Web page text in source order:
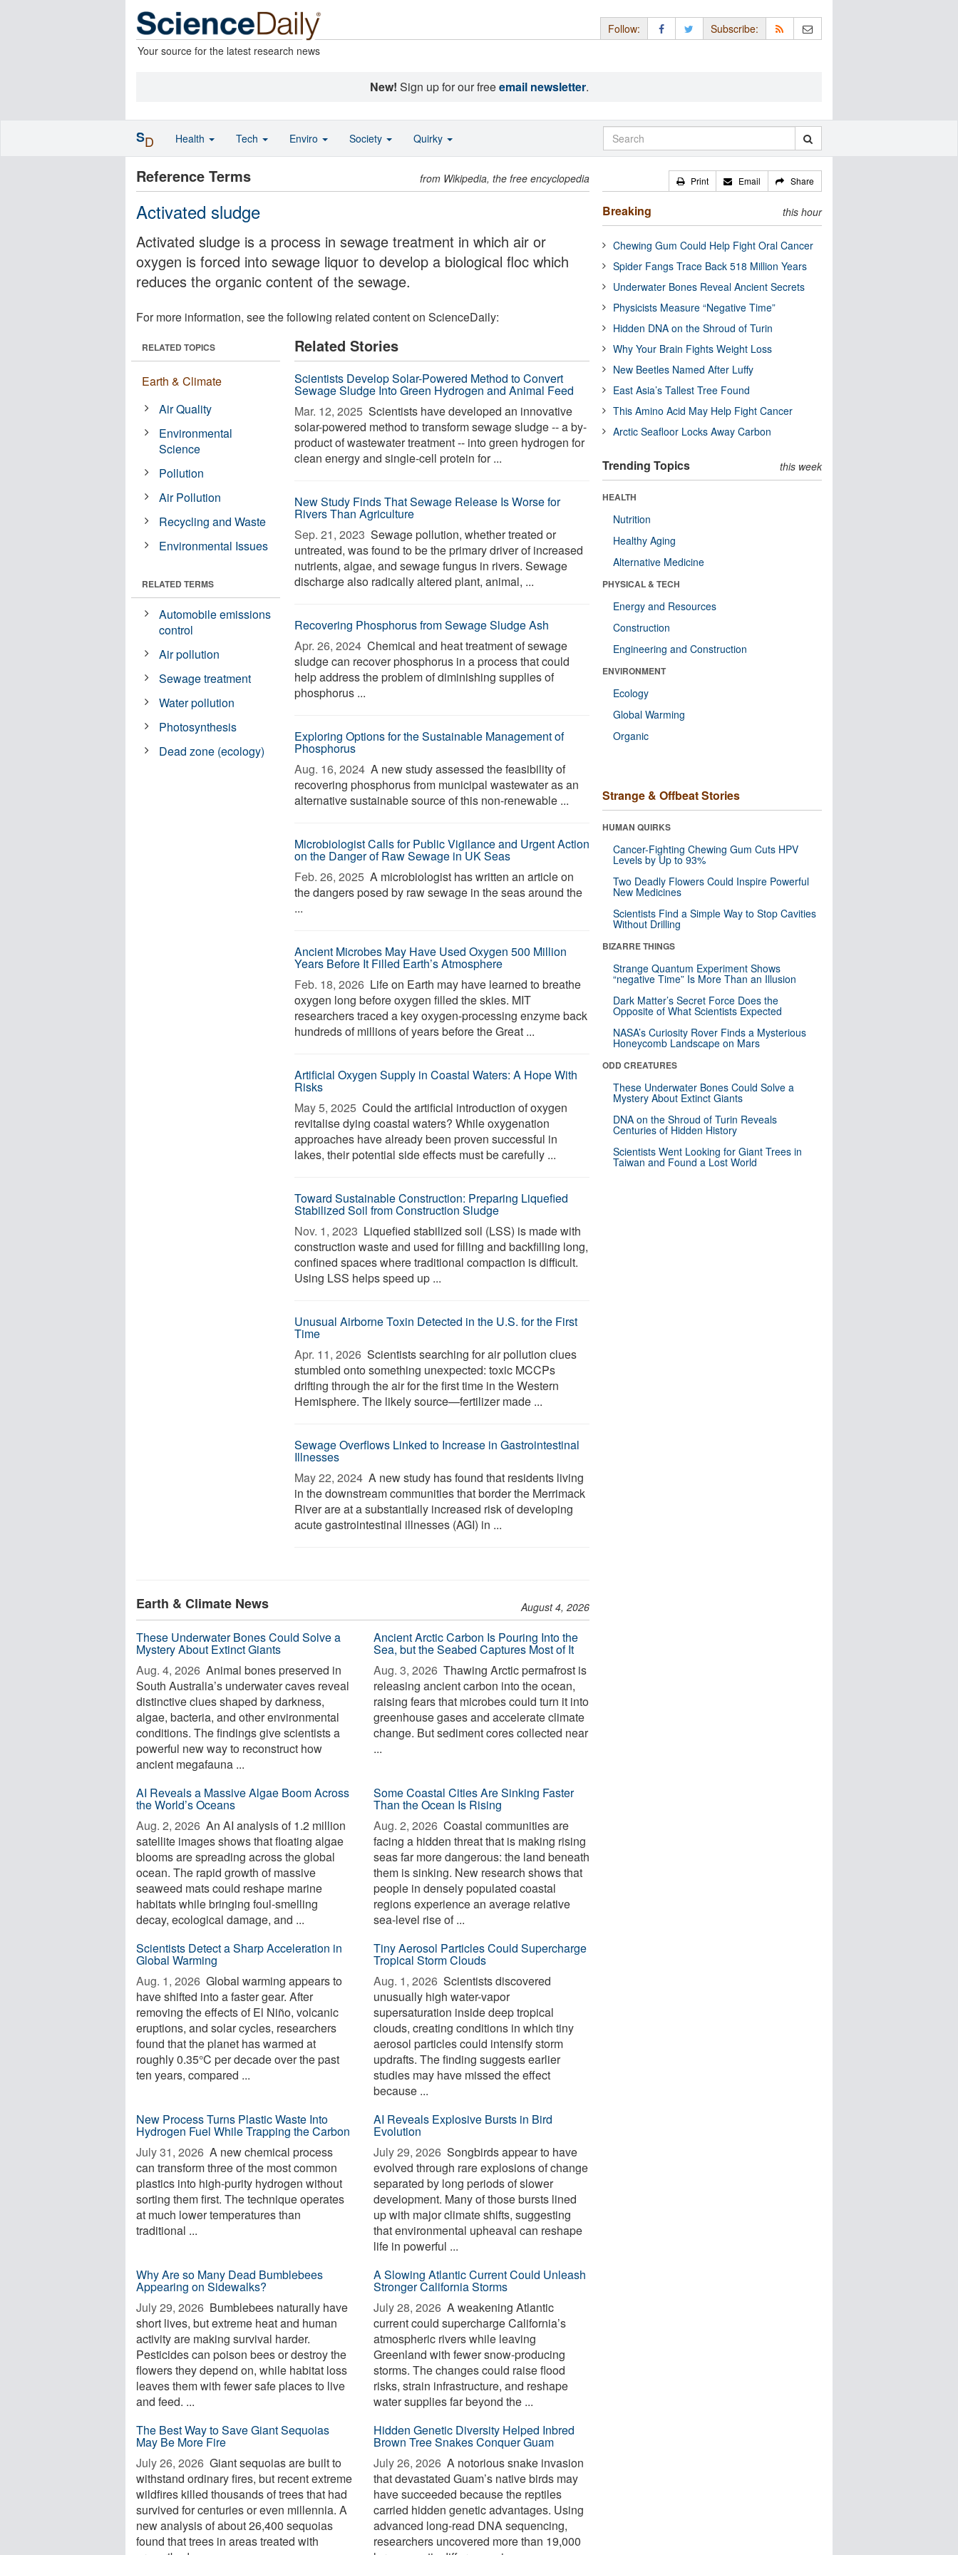
Your source for the latest research news
Follow: Subscribe:
New! Sign up for our freeemail newsletter.
Reference Terms from Wikipedia, the free encyclopedia
Activated sludge
Activated sludge is a process in sewage treatment in which air or
oxygen is forced into sewage liquor to develop a biological floc which
reduces the organic content of the sewage.
For more information, see the following related content on ScienceDaily:
Related Stories
Scientists Develop Solar-Powered Method to Convert
Sewage Sludge Into Green Hydrogen and Animal Feed
Mar. 12, 2025  Scientists have developed an innovative
solar-powered method to transform sewage sludge -- a by-
product of wastewater treatment -- into green hydrogen for
clean energy and single-cell protein for ...
New Study Finds That Sewage Release Is Worse for
Rivers Than Agriculture
Sep. 21, 2023  Sewage pollution, whether treated or
untreated, was found to be the primary driver of increased
nutrients, algae, and sewage fungus in rivers. Sewage
discharge also radically altered plant, animal, ...
Recovering Phosphorus from Sewage Sludge Ash
Apr. 26, 2024  Chemical and heat treatment of sewage
sludge can recover phosphorus in a process that could
help address the problem of diminishing supplies of
phosphorus ...
Exploring Options for the Sustainable Management of
Phosphorus
Aug. 16, 2024  A new study assessed the feasibility of
recovering phosphorus from municipal wastewater as an
alternative sustainable source of this non-renewable ...
Microbiologist Calls for Public Vigilance and Urgent Action
on the Danger of Raw Sewage in UK Seas
Feb. 26, 2025  A microbiologist has written an article on
the dangers posed by raw sewage in the seas around the
...
Ancient Microbes May Have Used Oxygen 500 Million
Years Before It Filled Earth’s Atmosphere
Feb. 18, 2026  Life on Earth may have learned to breathe
oxygen long before oxygen filled the skies. MIT
researchers traced a key oxygen-processing enzyme back
hundreds of millions of years before the Great ...
Artificial Oxygen Supply in Coastal Waters: A Hope With
Risks
May 5, 2025  Could the artificial introduction of oxygen
revitalise dying coastal waters? While oxygenation
approaches have already been proven successful in
lakes, their potential side effects must be carefully ...
Toward Sustainable Construction: Preparing Liquefied
Stabilized Soil from Construction Sludge
Nov. 1, 2023  Liquefied stabilized soil (LSS) is made with
construction waste and used for filling and backfilling long,
confined spaces where traditional compaction is difficult.
Using LSS helps speed up ...
Unusual Airborne Toxin Detected in the U.S. for the First
Time
Apr. 11, 2026  Scientists searching for air pollution clues
stumbled onto something unexpected: toxic MCCPs
drifting through the air for the first time in the Western
Hemisphere. The likely source—fertilizer made ...
Sewage Overflows Linked to Increase in Gastrointestinal
Illnesses
May 22, 2024  A new study has found that residents living
in the downstream communities that border the Merrimack
River are at a substantially increased risk of developing
acute gastrointestinal illnesses (AGI) in ...
RELATED TOPICS
Earth & Climate
Air Quality
Environmental
Science
Pollution
Air Pollution
Recycling and Waste
Environmental Issues
RELATED TERMS
Automobile emissions
control
Air pollution
Sewage treatment
Water pollution
Photosynthesis
Dead zone (ecology)
Earth & Climate News August 4, 2026
These Underwater Bones Could Solve a
Mystery About Extinct Giants
Aug. 4, 2026  Animal bones preserved in
South Australia’s underwater caves reveal
distinctive clues shaped by darkness,
algae, bacteria, and other environmental
conditions. The findings give scientists a
powerful new way to reconstruct how
ancient megafauna ...
Ancient Arctic Carbon Is Pouring Into the
Sea, but the Seabed Captures Most of It
Aug. 3, 2026  Thawing Arctic permafrost is
releasing ancient carbon into the ocean,
raising fears that microbes could turn it into
greenhouse gases and accelerate climate
change. But sediment cores collected near
...
AI Reveals a Massive Algae Boom Across
the World’s Oceans
Aug. 2, 2026  An AI analysis of 1.2 million
satellite images shows that floating algae
blooms are spreading across the global
ocean. The rapid growth of massive
seaweed mats could reshape marine
habitats while bringing foul-smelling
decay, ecological damage, and ...
Some Coastal Cities Are Sinking Faster
Than the Ocean Is Rising
Aug. 2, 2026  Coastal communities are
facing a hidden threat that is making rising
seas far more dangerous: the land beneath
them is sinking. New research shows that
people in densely populated coastal
regions experience an average relative
sea-level rise of ...
Scientists Detect a Sharp Acceleration in
Global Warming
Aug. 1, 2026  Global warming appears to
have shifted into a faster gear. After
removing the effects of El Niño, volcanic
eruptions, and solar cycles, researchers
found that the planet has warmed at
roughly 0.35°C per decade over the past
ten years, compared ...
Tiny Aerosol Particles Could Supercharge
Tropical Storm Clouds
Aug. 1, 2026  Scientists discovered
unusually high water-vapor
supersaturation inside deep tropical
clouds, creating conditions in which tiny
aerosol particles could intensify storm
updrafts. The finding suggests earlier
studies may have missed the effect
because ...
New Process Turns Plastic Waste Into
Hydrogen Fuel While Trapping the Carbon
July 31, 2026  A new chemical process
can transform three of the most common
plastics into high-purity hydrogen without
sorting them first. The technique operates
at much lower temperatures than
traditional ...
AI Reveals Explosive Bursts in Bird
Evolution
July 29, 2026  Songbirds appear to have
evolved through rare explosions of change
separated by long periods of slower
development. Many of those bursts lined
up with major climate shifts, suggesting
that environmental upheaval can reshape
life in powerful ...
Why Are so Many Dead Bumblebees
Appearing on Sidewalks?
July 29, 2026  Bumblebees naturally have
short lives, but extreme heat and human
activity are making survival harder.
Pesticides can poison bees or destroy the
flowers they depend on, while habitat loss
leaves them with fewer safe places to live
and feed. ...
A Slowing Atlantic Current Could Unleash
Stronger California Storms
July 28, 2026  A weakening Atlantic
current could supercharge California’s
atmospheric rivers while leaving
Greenland with fewer snow-producing
storms. The changes could raise flood
risks, strain infrastructure, and reshape
water supplies far beyond the ...
The Best Way to Save Giant Sequoias
May Be More Fire
July 26, 2026  Giant sequoias are built to
withstand ordinary fires, but recent extreme
wildfires killed thousands of trees that had
survived for centuries or even millennia. A
new analysis of about 26,400 sequoias
found that trees in areas treated with
Hidden Genetic Diversity Helped Inbred
Brown Tree Snakes Conquer Guam
July 26, 2026  A notorious snake invasion
that devastated Guam’s native birds may
have succeeded because the reptiles
carried hidden genetic advantages. Using
advanced long-read DNA sequencing,
researchers uncovered more than 19,000
Print Email Share
Breaking this hour
Chewing Gum Could Help Fight Oral Cancer
Spider Fangs Trace Back 518 Million Years
Underwater Bones Reveal Ancient Secrets
Physicists Measure “Negative Time”
Hidden DNA on the Shroud of Turin
Why Your Brain Fights Weight Loss
New Beetles Named After Luffy
East Asia’s Tallest Tree Found
This Amino Acid May Help Fight Cancer
Arctic Seafloor Locks Away Carbon
Trending Topics this week
HEALTH
Nutrition
Healthy Aging
Alternative Medicine
PHYSICAL & TECH
Energy and Resources
Construction
Engineering and Construction
ENVIRONMENT
Ecology
Global Warming
Organic
Strange & Offbeat Stories
HUMAN QUIRKS
Cancer-Fighting Chewing Gum Cuts HPV
Levels by Up to 93%
Two Deadly Flowers Could Inspire Powerful
New Medicines
Scientists Find a Simple Way to Stop Cavities
Without Drilling
BIZARRE THINGS
Strange Quantum Experiment Shows
“negative Time” Is More Than an Illusion
Dark Matter’s Secret Force Does the
Opposite of What Scientists Expected
NASA’s Curiosity Rover Finds a Mysterious
Honeycomb Landscape on Mars
ODD CREATURES
These Underwater Bones Could Solve a
Mystery About Extinct Giants
DNA on the Shroud of Turin Reveals
Centuries of Hidden History
Scientists Went Looking for Giant Trees in
Taiwan and Found a Lost World
SD Health Tech Enviro Society Quirky